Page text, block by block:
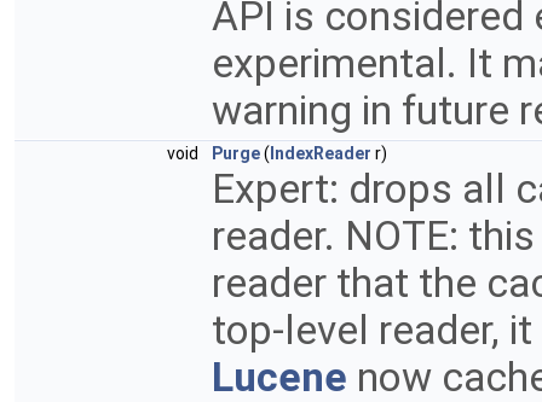
API is considered
experimental. It
warning in future
void Purge( IndexReader r)
Expert: drops all
reader. NOTE:
reader that the
top-level reader,
Lucene now